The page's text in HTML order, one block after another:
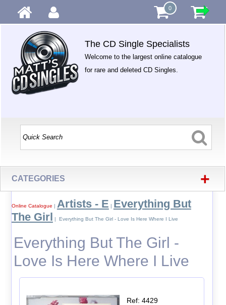
0
The CD Single Specialists
Welcome to the largest online catalogue
for rare and deleted CD Singles.
CATEGORIES +
Online Catalogue | Artists - E | Everything But
The Girl | Everything But The Girl - Love Is Here Where I Live
Everything But The Girl -
Love Is Here Where I Live
Ref: 4429